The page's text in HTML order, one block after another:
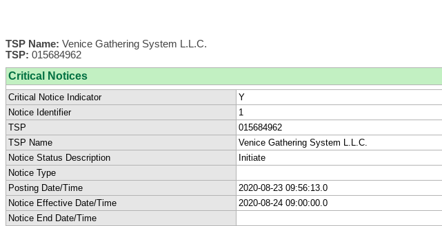
TSP Name: Venice Gathering System L.L.C.
TSP: 015684962
Critical Notices
Critical Notice Indicator
Y
Notice Identifier
1
TSP
015684962
TSP Name
Venice Gathering System L.L.C.
Notice Status Description
Initiate
Notice Type
Posting Date/Time
2020-08-23 09:56:13.0
Notice Effective Date/Time
2020-08-24 09:00:00.0
Notice End Date/Time